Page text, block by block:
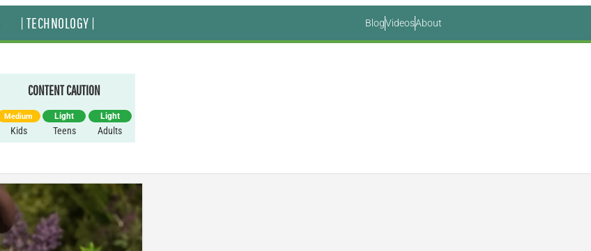
| TECHNOLOGY | BlogVideosAbout
CONTENT CAUTION
Medium
Kids
Light
Teens
Light
Adults